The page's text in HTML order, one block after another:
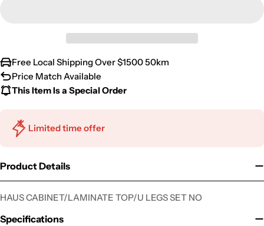
Free Local Shipping Over $1500 50km
Price Match Available
This Item Is a Special Order
Limited time offer
Product Details
HAUS CABINET/LAMINATE TOP/U LEGS SET NO
Specifications